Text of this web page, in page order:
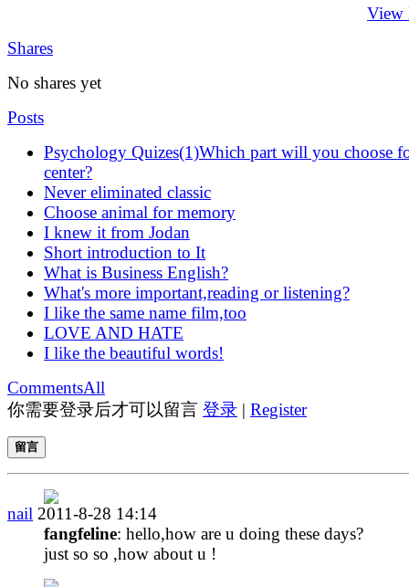
View
Shares
No shares yet
Posts
Psychology Quizes(1)Which part will you choose
center?
Never eliminated classic
Choose animal for memory
I knew it from Jodan
Short introduction to It
What is Business English?
What's more important,reading or listening?
I like the same name film,too
LOVE AND HATE
I like the beautiful words!
CommentsAll
你需要登录后才可以留言 登录 | Register
留言
nail 2011-8-28 14:14
fangfeline: hello,how are u doing these days?
just so so ,how about u !